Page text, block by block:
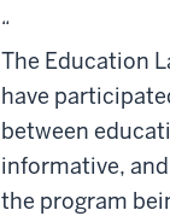
“
The Education
have
between
informative,
the program